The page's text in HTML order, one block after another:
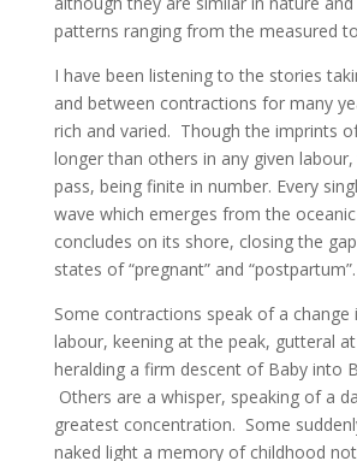
patterns ranging from the measured
I have been listening to the stories
and between contractions for many
rich and varied. Though the imprints
longer than others in any given
pass, being finite in number. Every
wave which emerges from the
concludes on its shore, closing the
states of “pregnant” and “postpartum”.
Some contractions speak of a
labour, keening at the peak, gutteral
heralding a firm descent of Baby into
Others are a whisper, speaking of a
greatest concentration. Some
naked light a memory of childhood